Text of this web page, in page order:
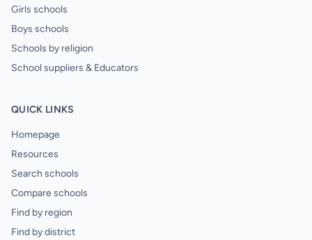
Girls schools
Boys schools
Schools by religion
School suppliers & Educators
QUICK LINKS
Homepage
Resources
Search schools
Compare schools
Find by region
Find by district